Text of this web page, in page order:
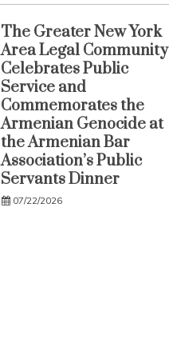
The Greater New York
Area Legal Community
Celebrates Public
Service and
Commemorates the
Armenian Genocide at
the Armenian Bar
Association’s Public
Servants Dinner
07/22/2026